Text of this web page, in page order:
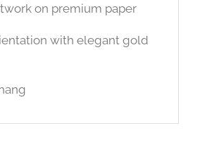
on premium paper
with elegant gold